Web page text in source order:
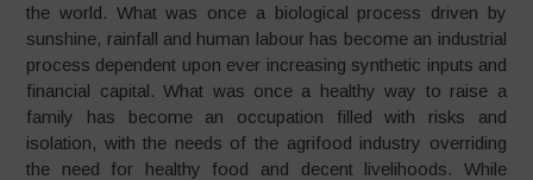
the world. What was once a biological process driven by
sunshine, rainfall and human labour has become an industrial
process dependent upon ever increasing synthetic inputs and
financial capital. What was once a healthy way to raise a
family has become an occupation filled with risks and
isolation, with the needs of the agrifood industry overriding
the need for healthy food and decent livelihoods. While